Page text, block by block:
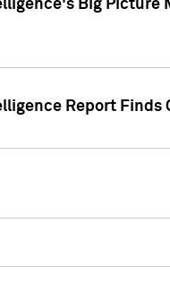
Big Picture
Report